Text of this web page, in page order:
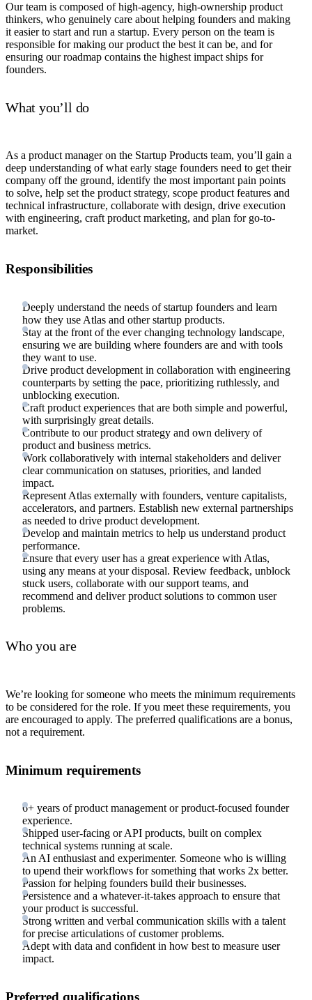
Our team is composed of high-agency, high-ownership product
thinkers, who genuinely care about helping founders and making
it easier to start and run a startup. Every person on the team is
responsible for making our product the best it can be, and for
ensuring our roadmap contains the highest impact ships for
founders.
What you’ll do
As a product manager on the Startup Products team, you’ll gain a
deep understanding of what early stage founders need to get their
company off the ground, identify the most important pain points
to solve, help set the product strategy, scope product features and
technical infrastructure, collaborate with design, drive execution
with engineering, craft product marketing, and plan for go-to-
market.
Responsibilities
Deeply understand the needs of startup founders and learn
how they use Atlas and other startup products.
Stay at the front of the ever changing technology landscape,
ensuring we are building where founders are and with tools
they want to use.
Drive product development in collaboration with engineering
counterparts by setting the pace, prioritizing ruthlessly, and
unblocking execution.
Craft product experiences that are both simple and powerful,
with surprisingly great details.
Contribute to our product strategy and own delivery of
product and business metrics.
Work collaboratively with internal stakeholders and deliver
clear communication on statuses, priorities, and landed
impact.
Represent Atlas externally with founders, venture capitalists,
accelerators, and partners. Establish new external partnerships
as needed to drive product development.
Develop and maintain metrics to help us understand product
performance.
Ensure that every user has a great experience with Atlas,
using any means at your disposal. Review feedback, unblock
stuck users, collaborate with our support teams, and
recommend and deliver product solutions to common user
problems.
Who you are
We’re looking for someone who meets the minimum requirements
to be considered for the role. If you meet these requirements, you
are encouraged to apply. The preferred qualifications are a bonus,
not a requirement.
Minimum requirements
6+ years of product management or product-focused founder
experience.
Shipped user-facing or API products, built on complex
technical systems running at scale.
An AI enthusiast and experimenter. Someone who is willing
to upend their workflows for something that works 2x better.
Passion for helping founders build their businesses.
Persistence and a whatever-it-takes approach to ensure that
your product is successful.
Strong written and verbal communication skills with a talent
for precise articulations of customer problems.
Adept with data and confident in how best to measure user
impact.
Preferred qualifications